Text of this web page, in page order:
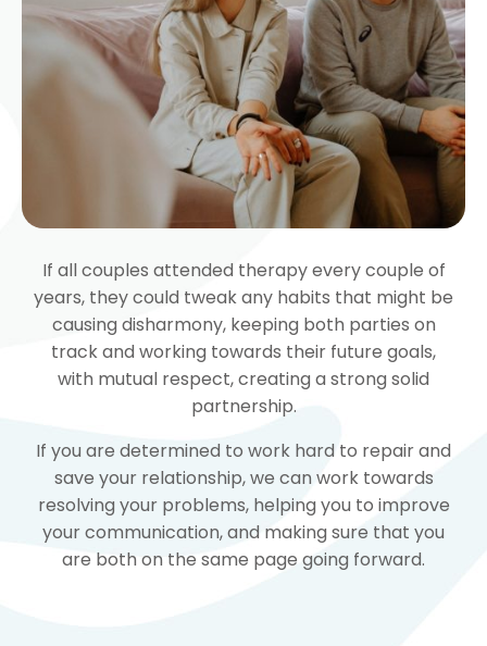
If all couples attended therapy every couple of
years, they could tweak any habits that might be
causing disharmony, keeping both parties on
track and working towards their future goals,
with mutual respect, creating a strong solid
partnership.
If you are determined to work hard to repair and
save your relationship, we can work towards
resolving your problems, helping you to improve
your communication, and making sure that you
are both on the same page going forward.